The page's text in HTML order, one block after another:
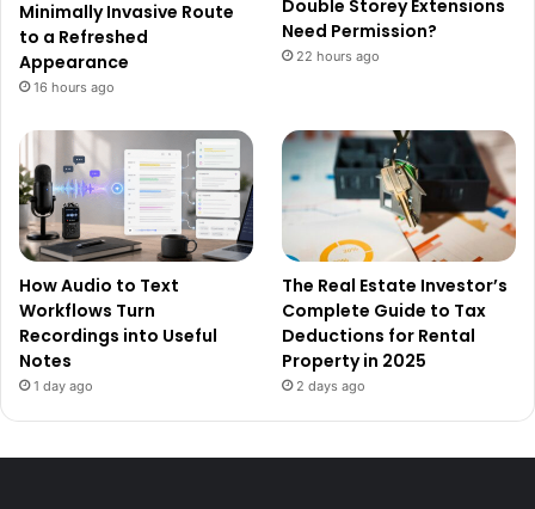
Minimally Invasive Route
to a Refreshed
Appearance
16 hours ago
Double Storey Extensions
Need Permission?
22 hours ago
How Audio to Text
Workflows Turn
Recordings into Useful
Notes
1 day ago
The Real Estate Investor’s
Complete Guide to Tax
Deductions for Rental
Property in 2025
2 days ago